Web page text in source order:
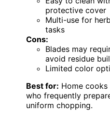
protective cover
Multi-use for
tasks
Cons:
Blades may
avoid residue
Limited color
Best for: Home
who frequently
uniform chopping.